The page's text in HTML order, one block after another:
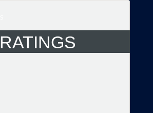
RATINGS